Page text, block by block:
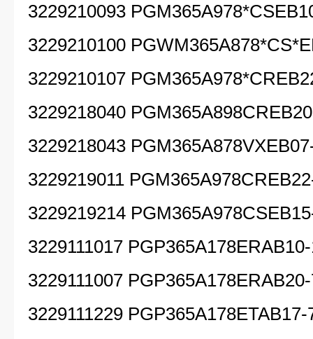
3229210093
3229210100
3229210107
3229218040
3229218043
3229219011
3229219214
3229111017
3229111007
3229111229 PGP365A178ETAB17-